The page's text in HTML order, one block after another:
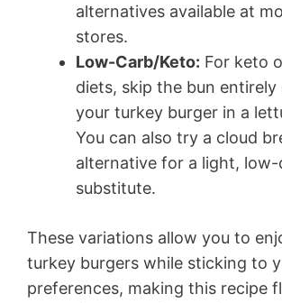
alternatives available at
stores.
Low-Carb/Keto: For keto
diets, skip the bun entirely
your turkey burger in a
You can also try a cloud
alternative for a light, low-
substitute.
These variations allow you to
turkey burgers while sticking to
preferences, making this recipe